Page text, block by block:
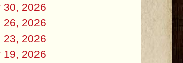
30, 2026
26, 2026
23, 2026
19, 2026